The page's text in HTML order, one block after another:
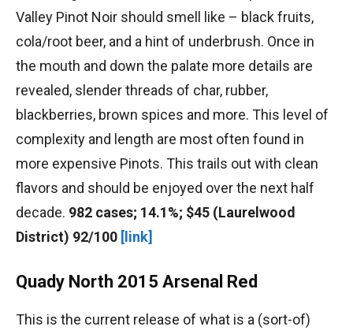
Valley Pinot Noir should smell like – black fruits,
cola/root beer, and a hint of underbrush. Once in
the mouth and down the palate more details are
revealed, slender threads of char, rubber,
blackberries, brown spices and more. This level of
complexity and length are most often found in
more expensive Pinots. This trails out with clean
flavors and should be enjoyed over the next half
decade. 982 cases; 14.1%; $45 (Laurelwood
District) 92/100 [link]
Quady North 2015 Arsenal Red
This is the current release of what is a (sort-of)